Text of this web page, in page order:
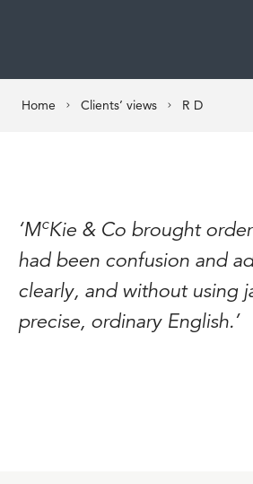
Home Clients’ views R D
‘McKie & Co brought
had been confusion and
clearly, and without using
precise, ordinary English.’